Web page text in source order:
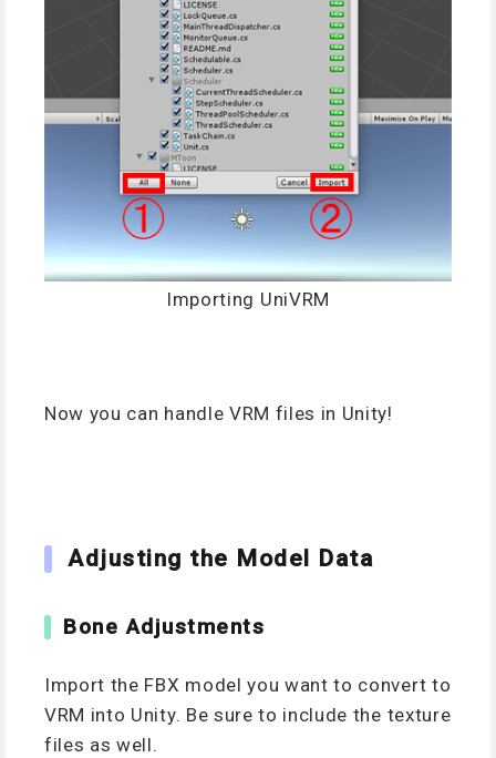
Importing UniVRM
Now you can handle VRM files in Unity!
Adjusting the Model Data
Bone Adjustments
Import the FBX model you want to convert to
VRM into Unity. Be sure to include the texture
files as well.